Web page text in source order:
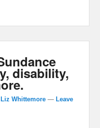
disability,
Liz Whittemore — Leave